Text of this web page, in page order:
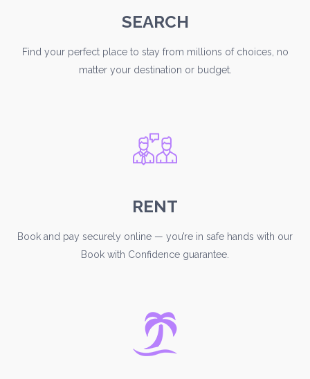
SEARCH
Find your perfect place to stay from millions of choices, no
matter your destination or budget.
RENT
Book and pay securely online — you’re in safe hands with our
Book with Confidence guarantee.